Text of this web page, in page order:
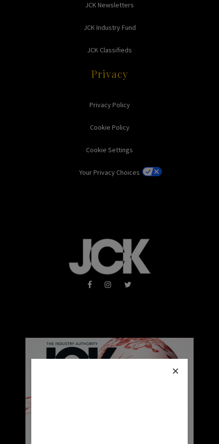
JCK Newsletters
JCK Industry Fund
JCK Classifieds
Privacy
Privacy Policy
Cookie Policy
Cookie Settings
Your Privacy Choices